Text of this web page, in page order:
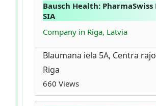
Bausch Health:
SIA
Company in Riga, Latvia
Blaumana iela 5A, Centra
Riga
660 Views